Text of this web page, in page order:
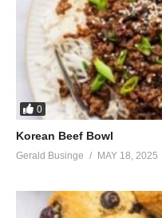
0
Korean Beef Bowl
Gerald Businge MAY 18, 2025